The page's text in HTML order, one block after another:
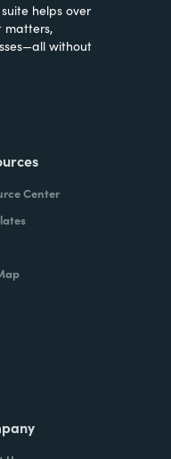
helps over
matters,
without
Center